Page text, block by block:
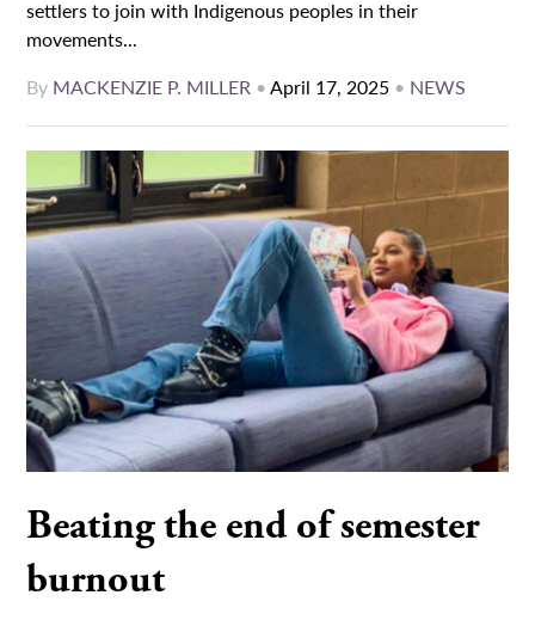
settlers to join with Indigenous peoples in their
movements...
By MACKENZIE P. MILLER •April 17, 2025 • NEWS
Beating the end of semester
burnout